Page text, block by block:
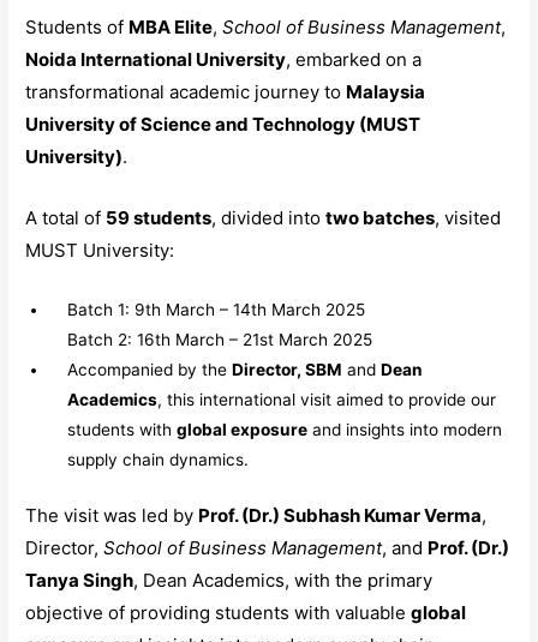
Students of MBA Elite,School of Business Management,
Noida International University, embarked on a
transformational academic journey to Malaysia
University of Science and Technology (MUST
University).
A total of 59 students, divided intotwo batches, visited
MUST University:
Batch 1: 9th March – 14th March 2025
Batch 2: 16th March – 21st March 2025
Accompanied by theDirector, SBM andDean
Academics, this international visit aimed to provide our
students withglobal exposure and insights into modern
supply chain dynamics.
The visit was led by Prof. (Dr.) Subhash Kumar Verma,
Director,School of Business Management, and Prof. (Dr.)
Tanya Singh, Dean Academics, with the primary
objective of providing students with valuableglobal